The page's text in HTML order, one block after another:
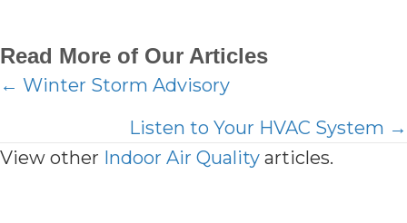
Read More of Our Articles
Posts
navigation
← Winter Storm Advisory
Listen to Your HVAC System →
View other Indoor Air Quality articles.